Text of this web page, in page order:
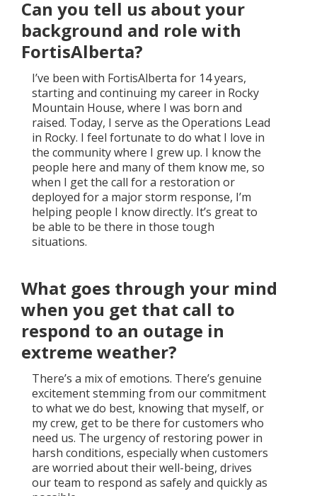
Can you tell us about your
background and role with
FortisAlberta?
I’ve been with FortisAlberta for 14 years,
starting and continuing my career in Rocky
Mountain House, where I was born and
raised. Today, I serve as the Operations Lead
in Rocky. I feel fortunate to do what I love in
the community where I grew up. I know the
people here and many of them know me, so
when I get the call for a restoration or
deployed for a major storm response, I’m
helping people I know directly. It’s great to
be able to be there in those tough
situations.
What goes through your mind
when you get that call to
respond to an outage in
extreme weather?
There’s a mix of emotions. There’s genuine
excitement stemming from our commitment
to what we do best, knowing that myself, or
my crew, get to be there for customers who
need us. The urgency of restoring power in
harsh conditions, especially when customers
are worried about their well-being, drives
our team to respond as safely and quickly as